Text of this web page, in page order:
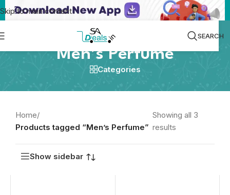
Skip to main content
SEARCH
Men’s Perfume
Categories
Home/
Products tagged “Men’s Perfume”
Showing all 3
results
Show sidebar